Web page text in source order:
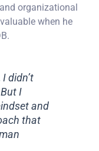
organizational
when he
didn’t
I
and
that